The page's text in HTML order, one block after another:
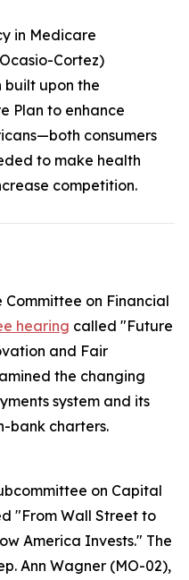
in Medicare
Cortez)
built upon the
Plan to enhance
consumers
to make health
competition.
Committee on Financial
hearing called "Future
and Fair
the changing
system and its
bank charters.
on Capital
"From Wall Street to
America Invests." The
Ann Wagner (MO-02),